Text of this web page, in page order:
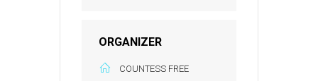
ORGANIZER
COUNTESS FREE